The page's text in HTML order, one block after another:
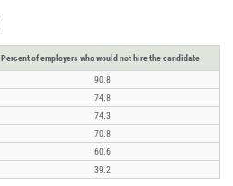
Percent of employers who would not hire the candidate
90.8
74.8
74.3
70.8
60.6
39.2